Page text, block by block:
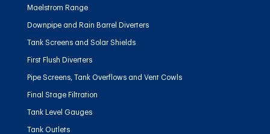
Maelstrom Range
Downpipe and Rain Barrel Diverters
Tank Screens and Solar Shields
First Flush Diverters
Pipe Screens, Tank Overflows and Vent Cowls
Final Stage Filtration
Tank Level Gauges
Tank Outlets